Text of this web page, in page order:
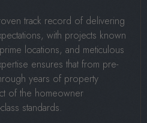
track record of delivering
with projects known
locations, and meticulous
ensures that from pre-
years of property
of the homeowner
standards.